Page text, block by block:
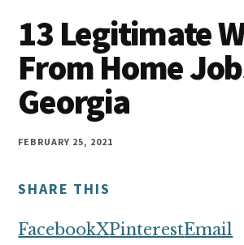
Work
at
Home
Wife
you
work
at
home
and
money
online
13 Legitimate
From Home
Georgia
FEBRUARY 25, 2021
SHARE THIS
FacebookXPinterestEmail